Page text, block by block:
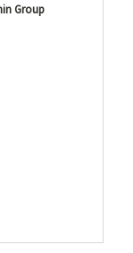
Group